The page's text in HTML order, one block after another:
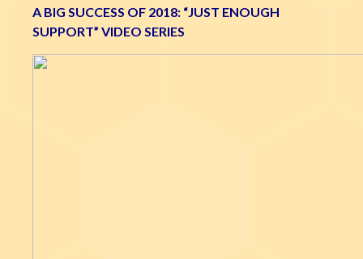
A BIG SUCCESS OF 2018: “JUST ENOUGH
SUPPORT” VIDEO SERIES